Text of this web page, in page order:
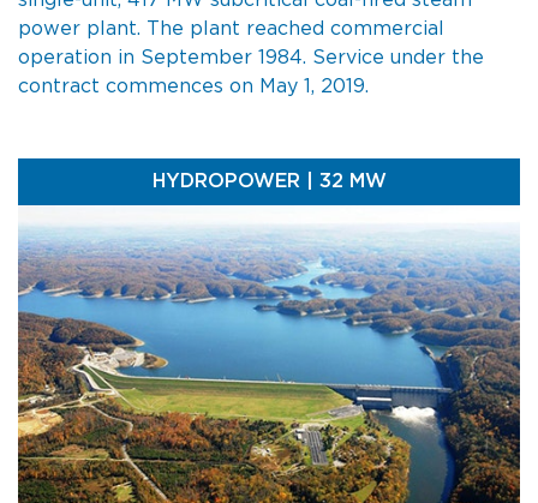
power plant. The plant reached commercial
operation in September 1984. Service under the
contract commences on May 1, 2019.
HYDROPOWER | 32 MW